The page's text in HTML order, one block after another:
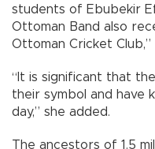
students of Ebubekir
Ottoman Band also
Ottoman Cricket Club,”
“It is significant that
their symbol and have
day,” she added.
The ancestors of 1.5